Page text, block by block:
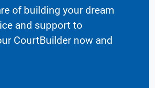
of building your dream
and support to
CourtBuilder now and